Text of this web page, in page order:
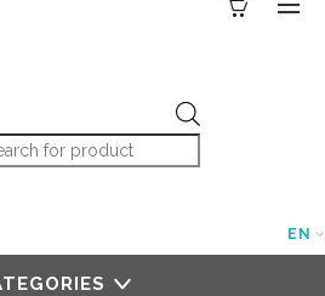
search
EN